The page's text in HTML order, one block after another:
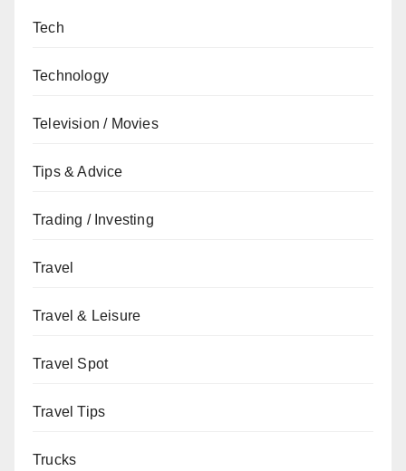
Tech
Technology
Television / Movies
Tips & Advice
Trading / Investing
Travel
Travel & Leisure
Travel Spot
Travel Tips
Trucks